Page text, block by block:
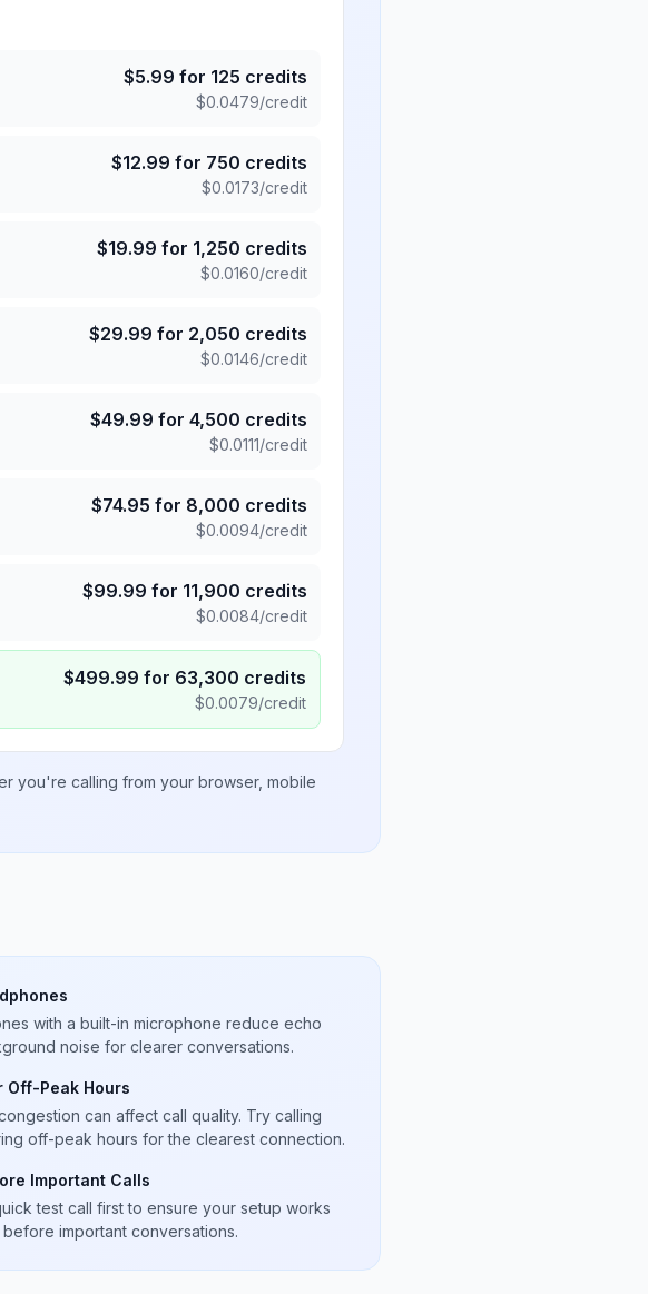
$5.99 for 125 credits
$0.0479/credit
$12.99 for 750 credits
$0.0173/credit
$19.99 for 1,250 credits
$0.0160/credit
$29.99 for 2,050 credits
$0.0146/credit
$49.99 for 4,500 credits
$0.0111/credit
$74.95 for 8,000 credits
$0.0094/credit
$99.99 for 11,900 credits
$0.0084/credit
$499.99 for 63,300 credits
$0.0079/credit
you're calling from your browser, mobile
with a built-in microphone reduce echo
noise for clearer conversations.
Off-Peak Hours
can affect call quality. Try calling
off-peak hours for the clearest connection.
Important Calls
test call first to ensure your setup works
important conversations.